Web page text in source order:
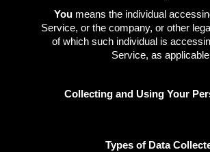
Youmeans the individual
Service, or the company, or other
of which such individual is
Service, as
Collecting and Using Your
Types of Data